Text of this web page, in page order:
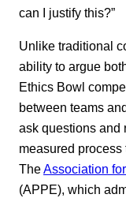
can I justify this?”
Unlike traditional
ability to argue
Ethics Bowl
between teams
ask questions and
measured
TheAssociation
(APPE), which